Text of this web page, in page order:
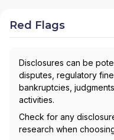
Red Flags
Disclosures can be
disputes, regulatory
bankruptcies,
activities.
Check for any
research when